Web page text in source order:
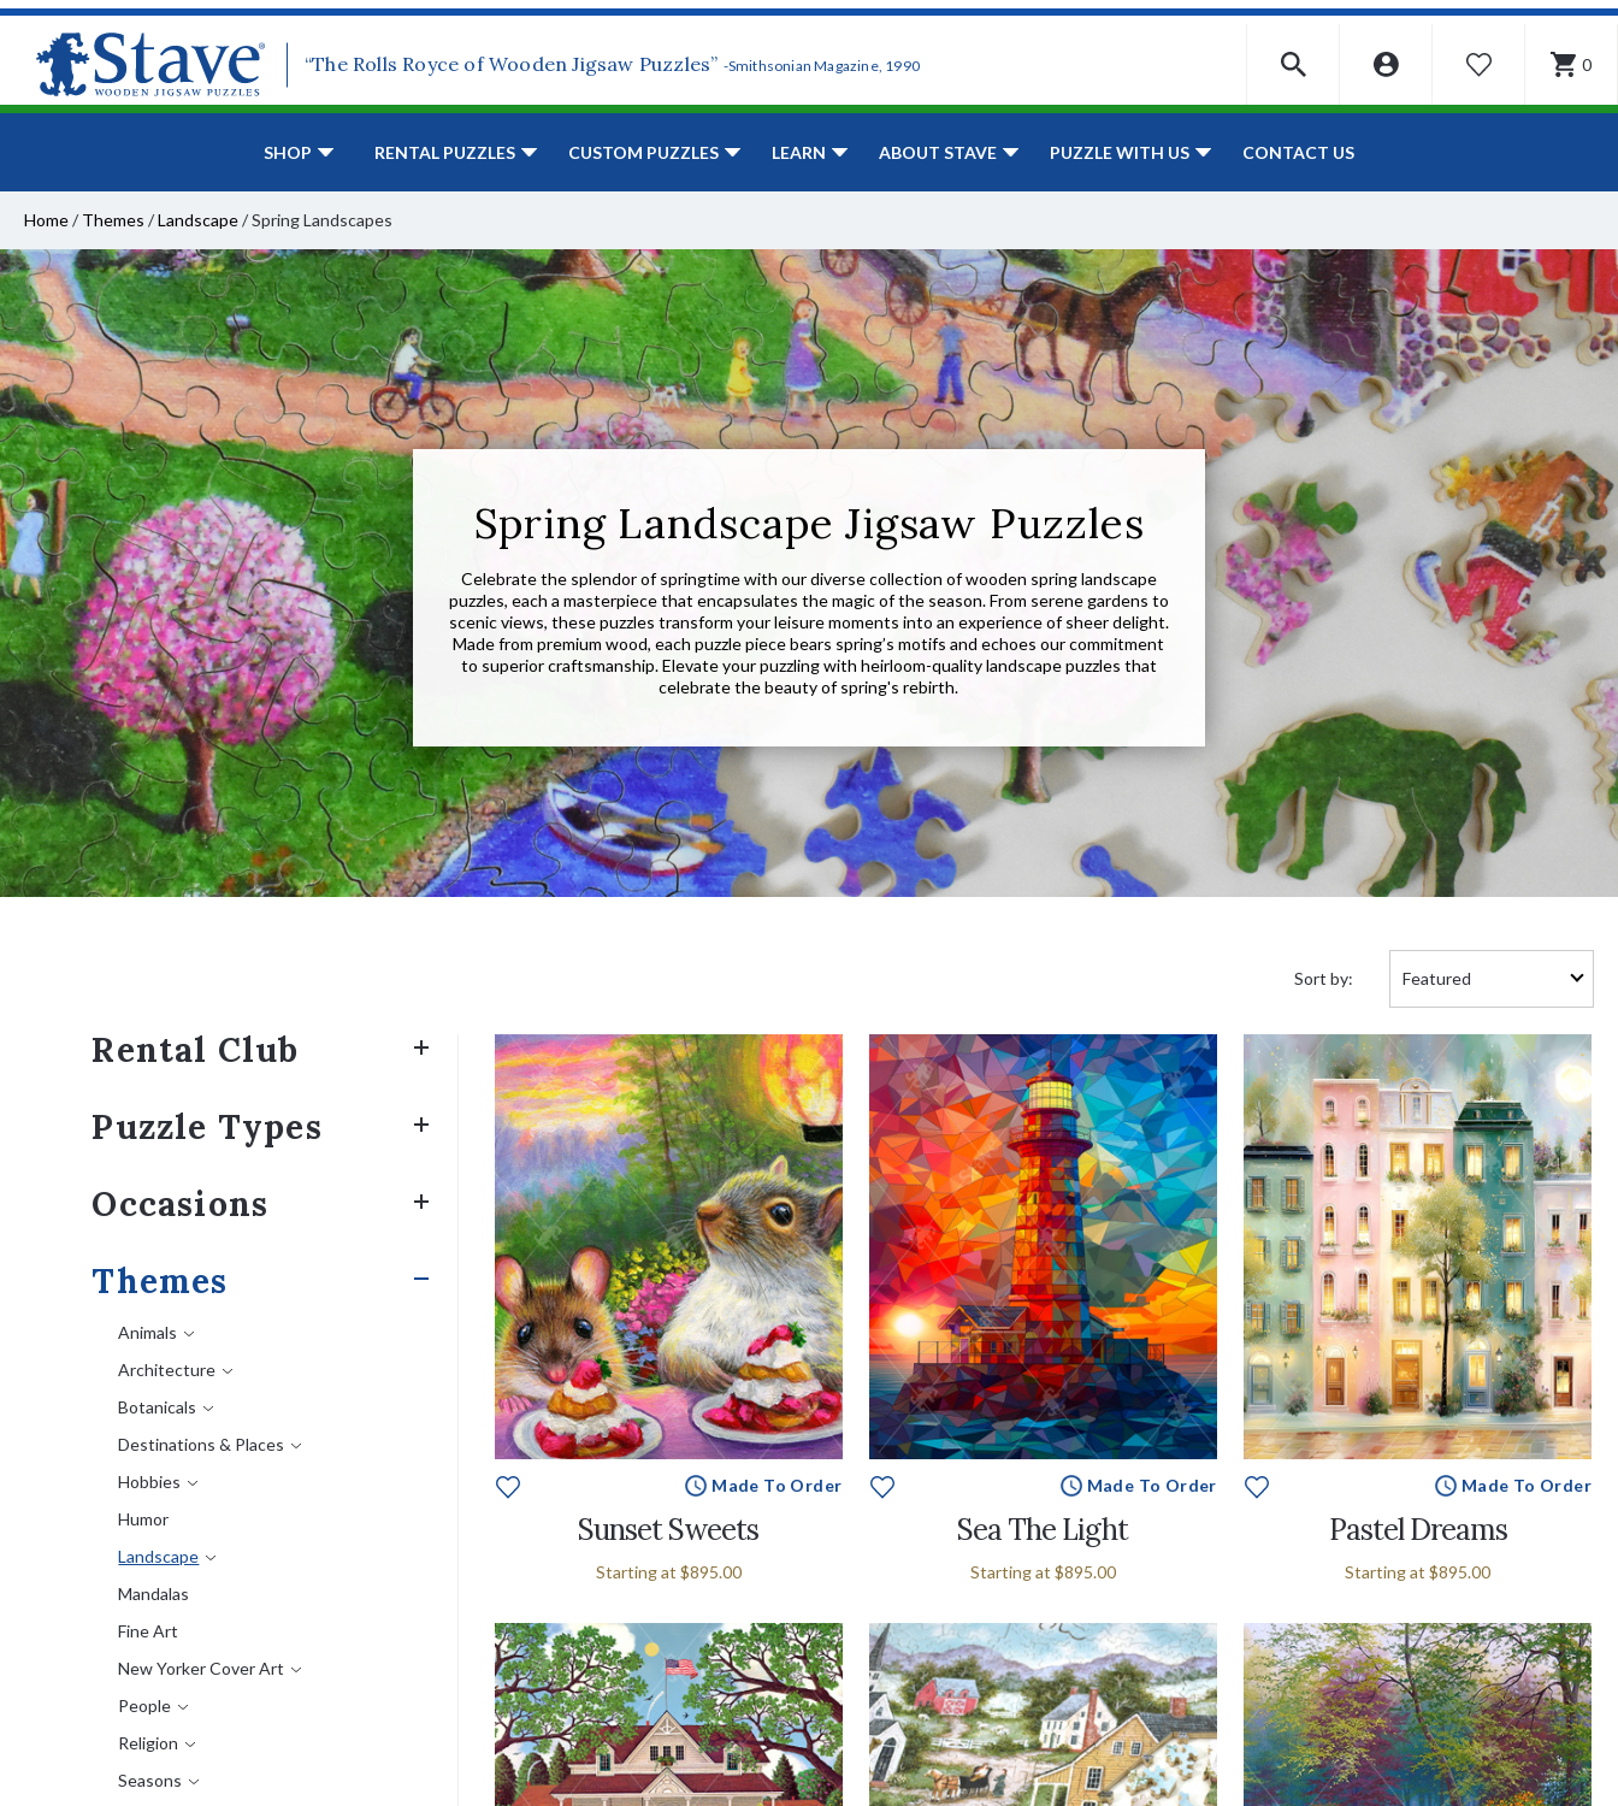
“The Rolls Royce of Wooden Jigsaw Puzzles” -Smithsonian Magazine, 1990 WISHLIST 0
SHOP RENTAL PUZZLES CUSTOM PUZZLES LEARN ABOUT STAVE PUZZLE WITH US CONTACT US
Home/ Themes /Landscape/Spring Landscapes
Spring Landscape Jigsaw Puzzles
Celebrate the splendor of springtime with our diverse collection of wooden spring landscape
puzzles, each a masterpiece that encapsulates the magic of the season. From serene gardens to
scenic views, these puzzles transform your leisure moments into an experience of sheer delight.
Made from premium wood, each puzzle piece bears spring’s motifs and echoes our commitment
to superior craftsmanship. Elevate your puzzling with heirloom-quality landscape puzzles that
celebrate the beauty of spring's rebirth.
Rental Club
Puzzle Types
Occasions
Themes
Animals
Architecture
Botanicals
Destinations & Places
Hobbies
Humor
Landscape
Mandalas
Fine Art
New Yorker Cover Art
People
Religion
Seasons
by:
Sort by:
Made To Order
Sunset Sweets
Starting at $895.00
Made To Order
Sea The Light
Starting at $895.00
Made To Order
Pastel Dreams
Starting at$895.00